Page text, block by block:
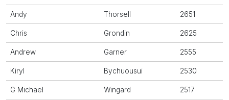
Andy Thorsell 2651
Chris Grondin 2625
Andrew Garner 2555
Kiryl Bychuousui 2530
G Michael Wingard 2517